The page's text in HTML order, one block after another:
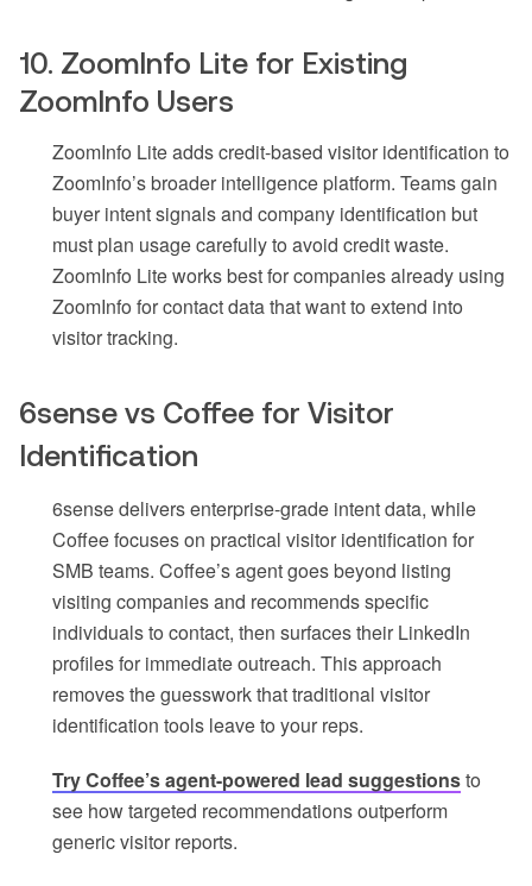
10. ZoomInfo Lite for Existing
ZoomInfo Users
ZoomInfo Lite adds credit-based visitor identification to
ZoomInfo’s broader intelligence platform. Teams gain
buyer intent signals and company identification but
must plan usage carefully to avoid credit waste.
ZoomInfo Lite works best for companies already using
ZoomInfo for contact data that want to extend into
visitor tracking.
6sense vs Coffee for Visitor
Identification
6sense delivers enterprise-grade intent data, while
Coffee focuses on practical visitor identification for
SMB teams. Coffee’s agent goes beyond listing
visiting companies and recommends specific
individuals to contact, then surfaces their LinkedIn
profiles for immediate outreach. This approach
removes the guesswork that traditional visitor
identification tools leave to your reps.
Try Coffee’s agent-powered lead suggestionsto
see how targeted recommendations outperform
generic visitor reports.